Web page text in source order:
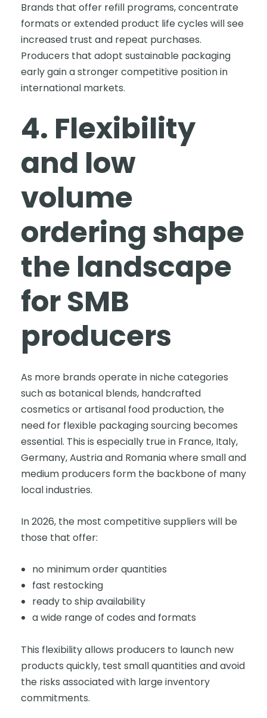
Brands that offer refill programs, concentrate
formats or extended product life cycles will see
increased trust and repeat purchases.
Producers that adopt sustainable packaging
early gain a stronger competitive position in
international markets.
4. Flexibility
and low
volume
ordering shape
the landscape
for SMB
producers
As more brands operate in niche categories
such as botanical blends, handcrafted
cosmetics or artisanal food production, the
need for flexible packaging sourcing becomes
essential. This is especially true in France, Italy,
Germany, Austria and Romania where small and
medium producers form the backbone of many
local industries.
In 2026, the most competitive suppliers will be
those that offer:
no minimum order quantities
fast restocking
ready to ship availability
a wide range of codes and formats
This flexibility allows producers to launch new
products quickly, test small quantities and avoid
the risks associated with large inventory
commitments.